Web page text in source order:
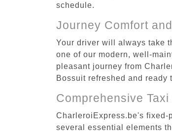
schedule.
Journey Comfort
Your driver will always take
one of our modern, well-
pleasant journey from
Bossuit refreshed and ready
Comprehensive
CharleroiExpress.be's fixed-
several essential elements